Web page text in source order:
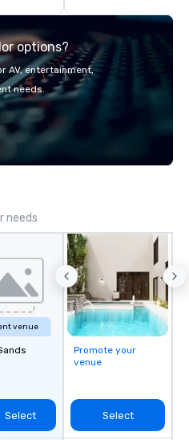
and
options?
AV, entertainment,
needs.
needs
venue
Select
Promote your
venue
Select